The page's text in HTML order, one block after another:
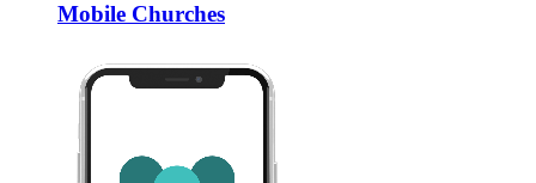
Mobile Churches